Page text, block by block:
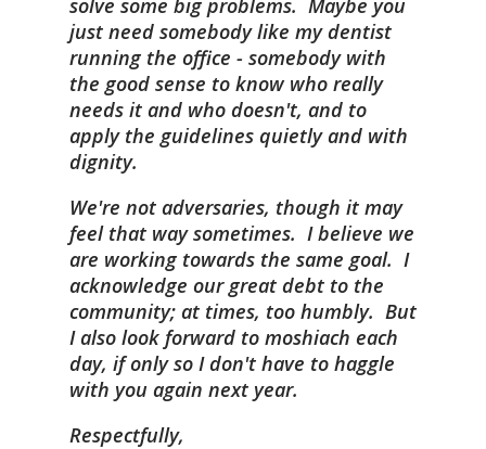
just need somebody like my dentist
running the office - somebody with
the good sense to know who really
needs it and who doesn't, and to
apply the guidelines quietly and with
dignity.
We're not adversaries, though it may
feel that way sometimes. I believe we
are working towards the same goal. I
acknowledge our great debt to the
community; at times, too humbly. But
I also look forward to moshiach each
day, if only so I don't have to haggle
with you again next year.
Respectfully,